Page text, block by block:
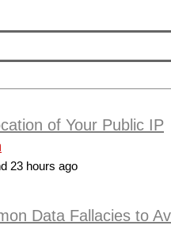
of Your Public IP
23 hours ago
Data Fallacies to